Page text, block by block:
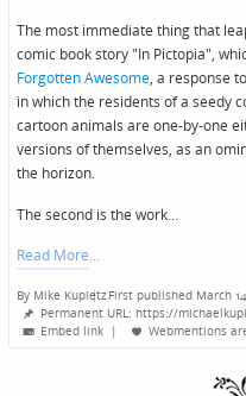
The most immediate thing that
comic book story "In Pictopia",
Forgotten Awesome, a response
in which the residents of a seedy
cartoon animals are one-by-one
versions of themselves, as an
the horizon.
The second is the work…
Read More
Posted
by
By Mike KupietzFirst published March
Permanent URL: https://
Embed link | Webmentions